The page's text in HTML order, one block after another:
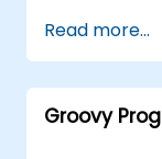
Read more...
Groovy